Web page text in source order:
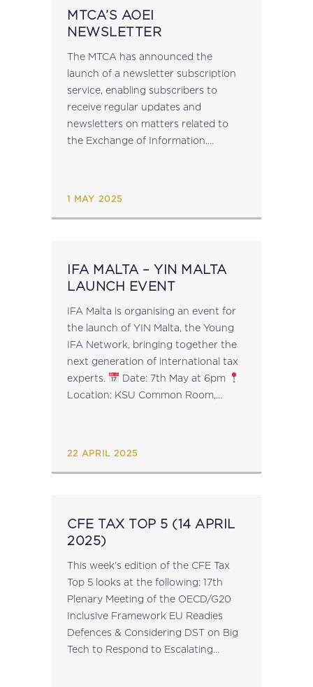
MTCA’S AOEI
NEWSLETTER
The MTCA has announced the
launch of a newsletter subscription
service, enabling subscribers to
receive regular updates and
newsletters on matters related to
the Exchange of Information.
1 MAY 2025
IFA MALTA – YIN MALTA
LAUNCH EVENT
IFA Malta is organising an event for
the launch of YIN Malta, the Young
IFA Network, bringing together the
next generation of international tax
experts.
Date: 7th May at 6pm
Location: KSU Common Room,
22 APRIL 2025
CFE TAX TOP 5 (14 APRIL
2025)
This week's edition of the CFE Tax
Top 5 looks at the following: 17th
Plenary Meeting of the OECD/G20
Inclusive Framework EU Readies
Defences & Considering DST on Big
Tech to Respond to Escalating